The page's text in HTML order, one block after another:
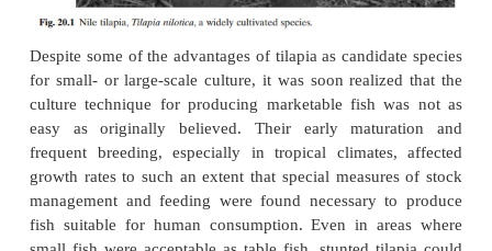
after the accidental introduction ofTilapia
region. While governments of some countries such
gave active support to stocking everywater
species, others, like India, tried to restrict its culture
possible escape of the species into the major river